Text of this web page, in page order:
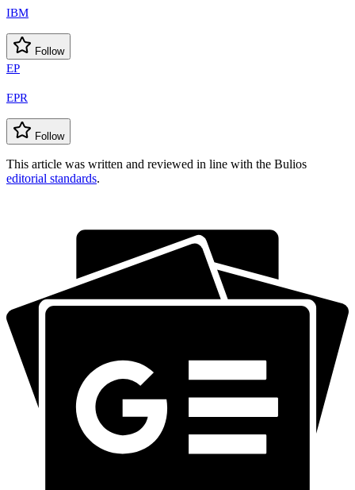
IBM
Follow
EP
EPR
Follow
This article was written and reviewed in line with the Bulios
editorial standards.